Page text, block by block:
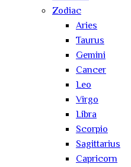
Zodiac
Aries
Taurus
Gemini
Cancer
Leo
Virgo
Libra
Scorpio
Sagittarius
Capricorn